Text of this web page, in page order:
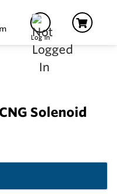
Log In
Solenoid